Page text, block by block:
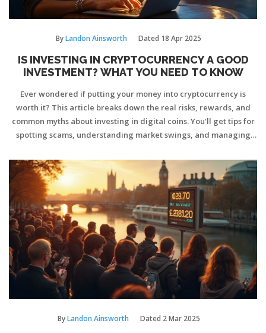
ByLandon Ainsworth Dated 18 Apr 2025
IS INVESTING IN CRYPTOCURRENCY A GOOD
INVESTMENT? WHAT YOU NEED TO KNOW
Ever wondered if putting your money into cryptocurrency is
worth it? This article breaks down the real risks, rewards, and
common myths about investing in digital coins. You'll get tips for
spotting scams, understanding market swings, and managing
what to expect—and what strategies actually work. If you're
thinking about diving in, or just curious how the game’s changed
recently, this guide is for you.
ByLandon Ainsworth Dated 2 Mar 2025